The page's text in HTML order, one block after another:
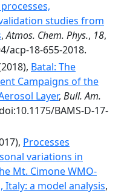
studies from
,Atmos. Chem. Phys., 18,
acp-18-655-2018.
Batal: The
Campaigns of the
Layer, Bull. Am.
BAMS-D-17-
Processes
variations in
Mt. Cimone WMO-
Italy: a model analysis,